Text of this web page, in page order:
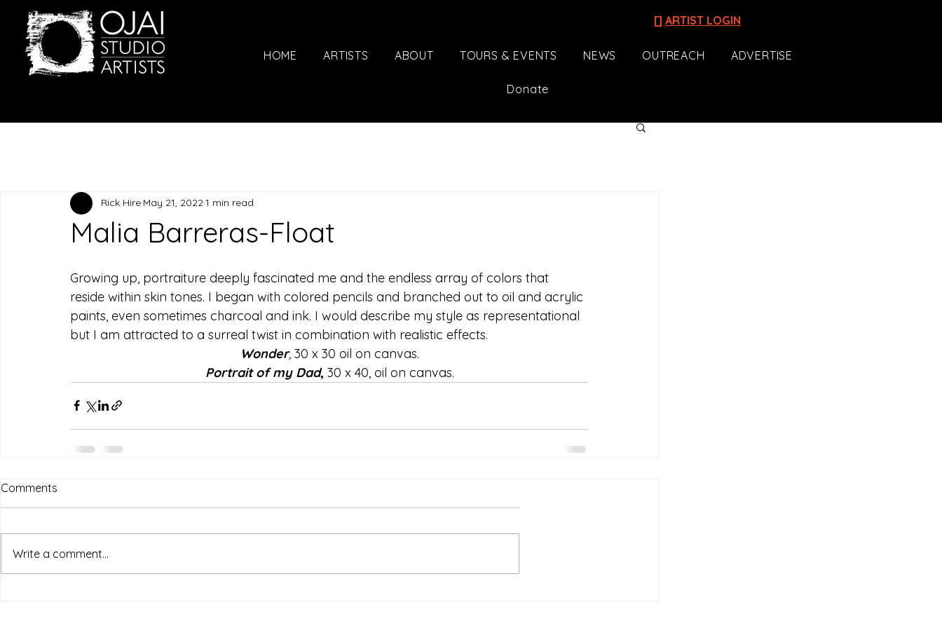
[] ARTIST LOGIN
HOME ARTISTS ABOUT TOURS & EVENTS NEWS OUTREACH ADVERTISE
Donate
Malia Barreras-Float
Rick Hire May 21, 20221 min read
Growing up, portraiture deeply fascinated me and the endless array of colors that
reside within skin tones. I began with colored pencils and branched out to oil and acrylic
paints, even sometimes charcoal and ink. I would describe my style as representational
but I am attracted to a surreal twist in combination with realistic effects.
Wonder, 30 x 30 oil on canvas.
Portrait of my Dad, 30 x 40, oil on canvas.
Comments
Write a comment...